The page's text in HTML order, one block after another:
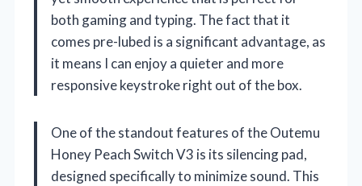
both gaming and typing. The fact that it
comes pre-lubed is a significant advantage, as
it means I can enjoy a quieter and more
responsive keystroke right out of the box.
One of the standout features of the Outemu
Honey Peach Switch V3 is its silencing pad,
designed specifically to minimize sound. This